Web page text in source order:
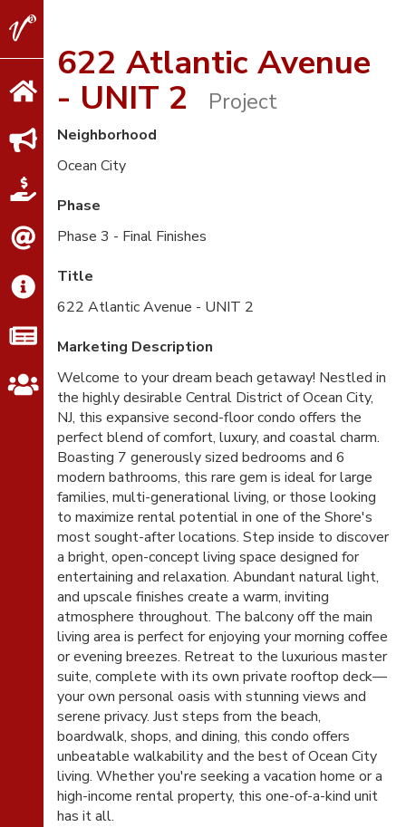
V2
Properties622 Atlantic Avenue
- UNIT 2 Project
Neighborhood
Ocean City
Phase
Phase 3 - Final Finishes
Title
622 Atlantic Avenue - UNIT 2
Marketing Description
Welcome to your dream beach getaway! Nestled in
the highly desirable Central District of Ocean City,
NJ, this expansive second-floor condo offers the
perfect blend of comfort, luxury, and coastal charm.
Boasting 7 generously sized bedrooms and 6
modern bathrooms, this rare gem is ideal for large
families, multi-generational living, or those looking
to maximize rental potential in one of the Shore's
most sought-after locations. Step inside to discover
a bright, open-concept living space designed for
entertaining and relaxation. Abundant natural light,
and upscale finishes create a warm, inviting
atmosphere throughout. The balcony off the main
living area is perfect for enjoying your morning coffee
or evening breezes. Retreat to the luxurious master
suite, complete with its own private rooftop deck—
your own personal oasis with stunning views and
serene privacy. Just steps from the beach,
boardwalk, shops, and dining, this condo offers
unbeatable walkability and the best of Ocean City
living. Whether you're seeking a vacation home or a
high-income rental property, this one-of-a-kind unit
has it all.